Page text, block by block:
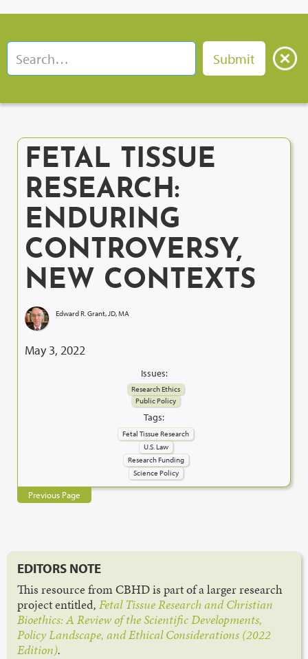
FETAL TISSUE
RESEARCH:
ENDURING
CONTROVERSY,
NEW CONTEXTS
Edward R. Grant, JD, MA
May 3, 2022
Issues:
Research Ethics
Public Policy
Tags:
Fetal Tissue Research
U.S. Law
Research Funding
Science Policy
Previous Page
EDITORS NOTE
This resource from CBHD is part of a larger research
project entitled, Fetal Tissue Research and Christian
Bioethics: A Review of the Scientific Developments,
Policy Landscape, and Ethical Considerations (2022
Edition).